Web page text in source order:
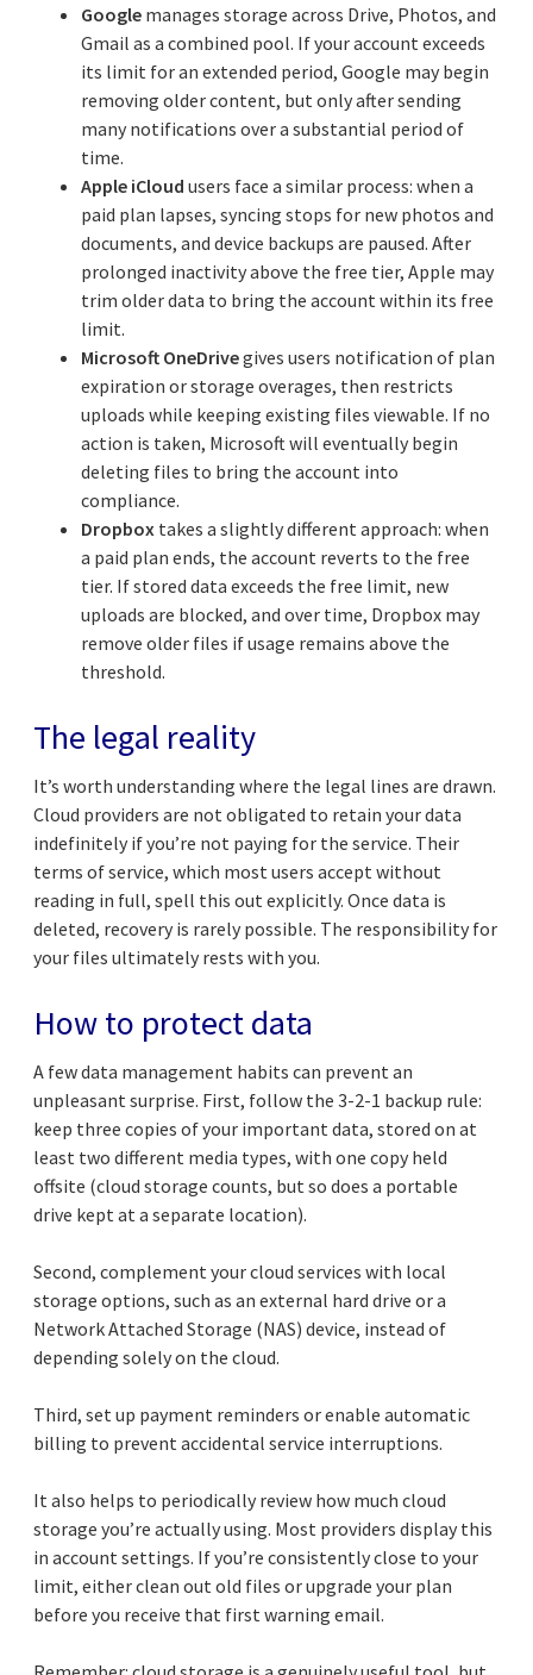
Google manages storage across Drive, Photos, and
Gmail as a combined pool. If your account exceeds
its limit for an extended period, Google may begin
removing older content, but only after sending
many notifications over a substantial period of
time.
Apple iCloud users face a similar process: when a
paid plan lapses, syncing stops for new photos and
documents, and device backups are paused. After
prolonged inactivity above the free tier, Apple may
trim older data to bring the account within its free
limit.
Microsoft OneDrivegives users notification of plan
expiration or storage overages, then restricts
uploads while keeping existing files viewable. If no
action is taken, Microsoft will eventually begin
deleting files to bring the account into
compliance.
Dropbox takes a slightly different approach: when
a paid plan ends, the account reverts to the free
tier. If stored data exceeds the free limit, new
uploads are blocked, and over time, Dropbox may
remove older files if usage remains above the
threshold.
The legal reality
It’s worth understanding where the legal lines are drawn.
Cloud providers are not obligated to retain your data
indefinitely if you’re not paying for the service. Their
terms of service, which most users accept without
reading in full, spell this out explicitly. Once data is
deleted, recovery is rarely possible. The responsibility for
your files ultimately rests with you.
How to protect data
A few data management habits can prevent an
unpleasant surprise. First, follow the 3-2-1 backup rule:
keep three copies of your important data, stored on at
least two different media types, with one copy held
offsite (cloud storage counts, but so does a portable
drive kept at a separate location).
Second, complement your cloud services with local
storage options, such as an external hard drive or a
Network Attached Storage (NAS) device, instead of
depending solely on the cloud.
Third, set up payment reminders or enable automatic
billing to prevent accidental service interruptions.
It also helps to periodically review how much cloud
storage you’re actually using. Most providers display this
in account settings. If you’re consistently close to your
limit, either clean out old files or upgrade your plan
before you receive that first warning email.